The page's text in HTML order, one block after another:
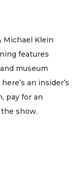
Michael Klein
features
museum
an insider’s
pay for an
show.